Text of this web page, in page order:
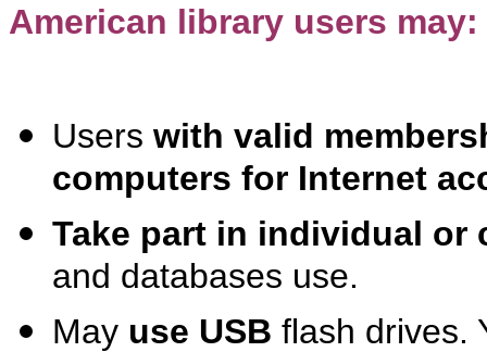
American library users may:
Users with valid
computers for Internet
Take part in individual or
and databases use.
May use USB flash drives.